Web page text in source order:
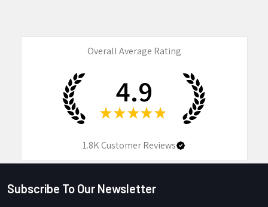
Overall Average Rating
4.9
★ ★ ★ ★ ★
1.8KCustomer Reviews
Footer
Subscribe To Our Newsletter